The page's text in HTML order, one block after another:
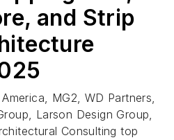
and Strip
MG2, WD Partners,
Larson Design Group,
Consulting top